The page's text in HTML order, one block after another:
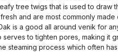
tree twigs that is used to
and are most commonly
is a good all around venik for
to tighten pores, making it
steaming process which often